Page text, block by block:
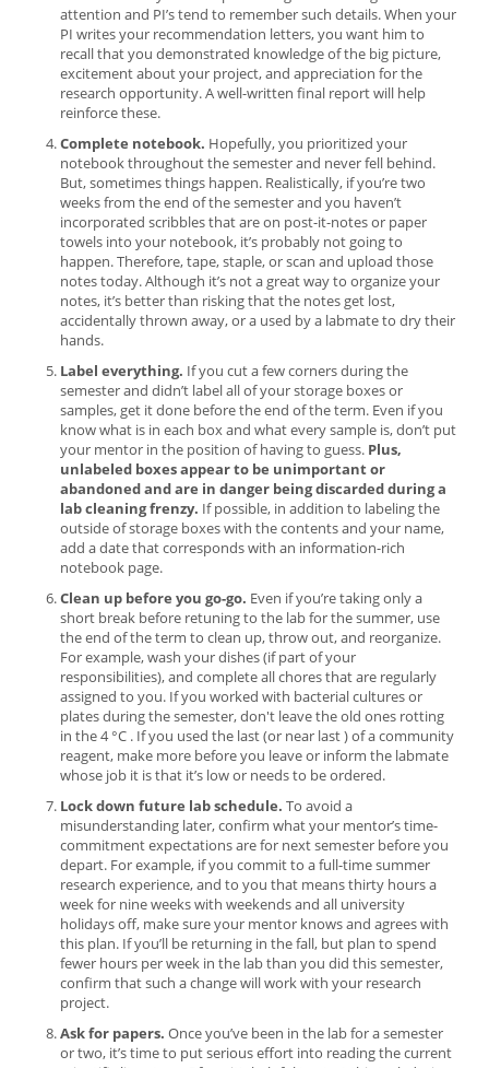
attention and PI’s tend to remember such details. When your
PI writes your recommendation letters, you want him to
recall that you demonstrated knowledge of the big picture,
excitement about your project, and appreciation for the
research opportunity. A well-written final report will help
reinforce these.
Complete notebook. Hopefully, you prioritized your
notebook throughout the semester and never fell behind.
But, sometimes things happen. Realistically, if you’re two
weeks from the end of the semester and you haven’t
incorporated scribbles that are on post-it-notes or paper
towels into your notebook, it’s probably not going to
happen. Therefore, tape, staple, or scan and upload those
notes today. Although it’s not a great way to organize your
notes, it’s better than risking that the notes get lost,
accidentally thrown away, or a used by a labmate to dry their
hands.
Label everything. If you cut a few corners during the
semester and didn’t label all of your storage boxes or
samples, get it done before the end of the term. Even if you
know what is in each box and what every sample is, don’t put
your mentor in the position of having to guess. Plus,
unlabeled boxes appear to be unimportant or
abandoned and are in danger being discarded during a
lab cleaning frenzy. If possible, in addition to labeling the
outside of storage boxes with the contents and your name,
add a date that corresponds with an information-rich
notebook page.
Clean up before you go-go. Even if you’re taking only a
short break before retuning to the lab for the summer, use
the end of the term to clean up, throw out, and reorganize.
For example, wash your dishes (if part of your
responsibilities), and complete all chores that are regularly
assigned to you. If you worked with bacterial cultures or
plates during the semester, don't leave the old ones rotting
in the 4 °C . If you used the last (or near last ) of a community
reagent, make more before you leave or inform the labmate
whose job it is that it’s low or needs to be ordered.
Lock down future lab schedule. To avoid a
misunderstanding later, confirm what your mentor’s time-
commitment expectations are for next semester before you
depart. For example, if you commit to a full-time summer
research experience, and to you that means thirty hours a
week for nine weeks with weekends and all university
holidays off, make sure your mentor knows and agrees with
this plan. If you’ll be returning in the fall, but plan to spend
fewer hours per week in the lab than you did this semester,
confirm that such a change will work with your research
project.
Ask for papers. Once you’ve been in the lab for a semester
or two, it’s time to put serious effort into reading the current